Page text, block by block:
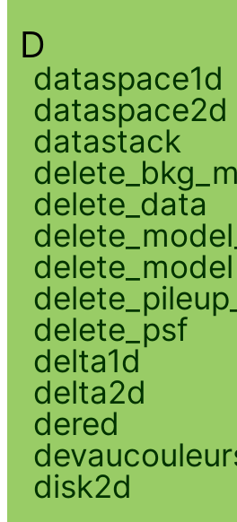
D
dataspace1d
dataspace2d
datastack
delete_data
delete_model
delete_psf
delta1d
delta2d
dered
disk2d